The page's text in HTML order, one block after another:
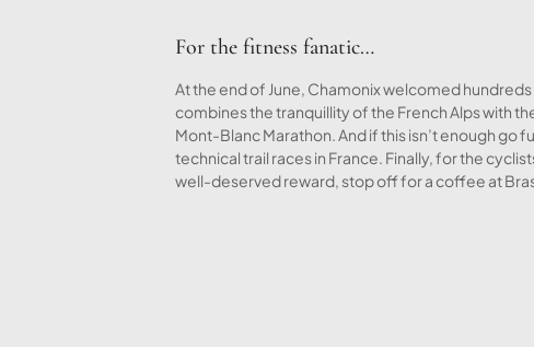
For the fitness fanatic…
At the end of June, Chamonix welcomed
combines the tranquillity of the French Alps with
Mont-Blanc Marathon. And if this isn’t enough go
technical trail races in France. Finally, for the
well-deserved reward, stop off for a coffee at